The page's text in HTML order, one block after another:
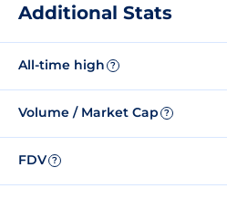
Additional Stats
All-time high ?
Volume / Market Cap ?
FDV ?